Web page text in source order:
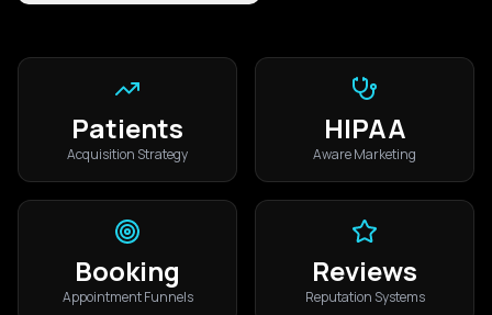
Patients
Acquisition Strategy
HIPAA
Aware Marketing
Booking
Appointment Funnels
Reviews
Reputation Systems